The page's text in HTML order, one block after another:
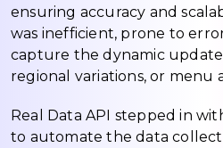
ensuring accuracy and
was inefficient, prone to
capture the dynamic
regional variations, or menu
Real Data API stepped in
to automate the data